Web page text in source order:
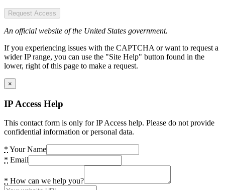
Request Access
An official website of the United States government.
If you experiencing issues with the CAPTCHA or want to request a
wider IP range, you can use the "Site Help" button found in the
lower, right of this page to make a request.
×
IP Access Help
This contact form is only for IP Access help. Please do not provide
confidential information or personal data.
* Your Name
* Email
* How can we help you?